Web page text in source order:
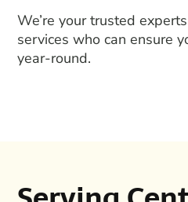
We’re your trusted
services who can ensure
year-round.